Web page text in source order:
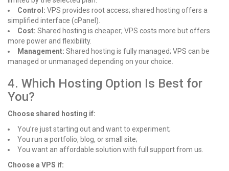
Control: VPS provides root access; shared hosting offers a
simplified interface (cPanel).
Cost: Shared hosting is cheaper; VPS costs more but offers
more power and flexibility.
Management: Shared hosting is fully managed; VPS can be
managed or unmanaged depending on your choice.
4. Which Hosting Option Is Best for
You?
Choose shared hosting if:
You’re just starting out and want to experiment;
You run a portfolio, blog, or small site;
You want an affordable solution with full support from us.
Choose a VPS if: